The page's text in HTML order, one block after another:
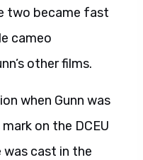
two became fast
cameo
other films.
when Gunn was
on the DCEU
was cast in the